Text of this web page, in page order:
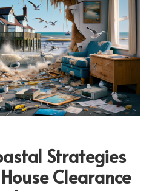
Strategies
Clearance